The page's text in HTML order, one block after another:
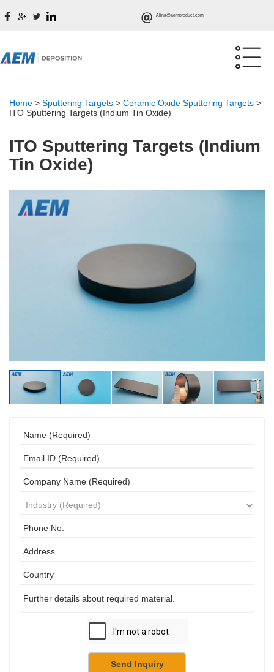
Alina@aemproduct.com
Home > Sputtering Targets > Ceramic Oxide Sputtering Targets >
ITO Sputtering Targets (Indium Tin Oxide)
ITO Sputtering Targets (Indium
Tin Oxide)
Send Inquiry